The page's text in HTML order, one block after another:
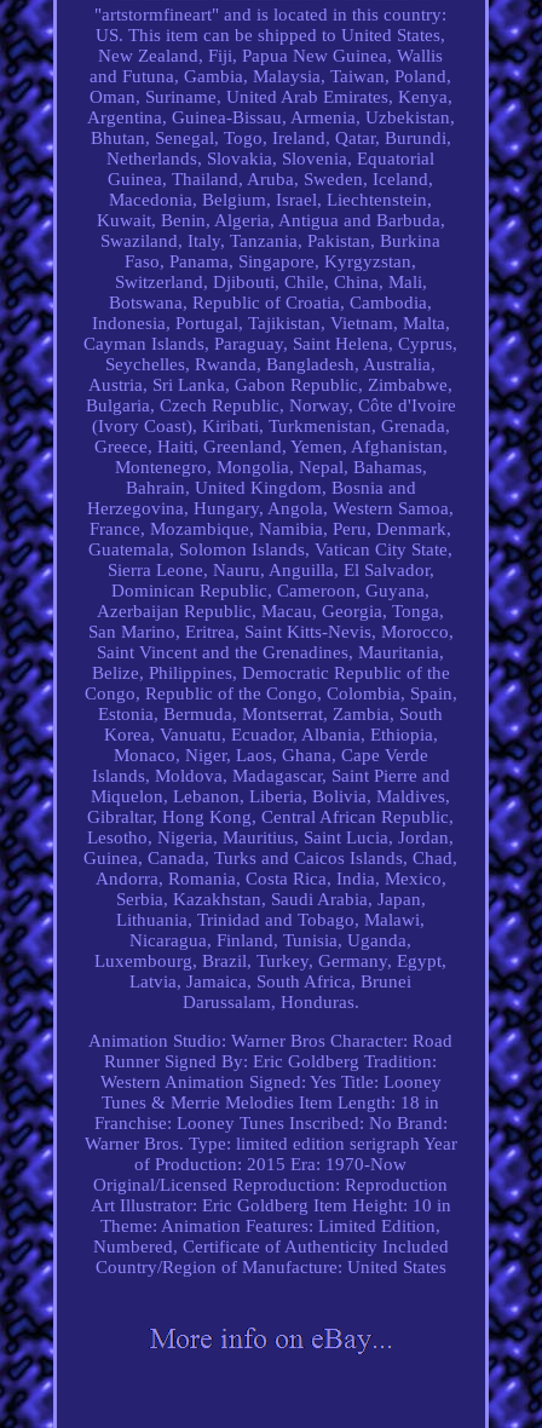
"artstormfineart" and is located in this country:
US. This item can be shipped to United States,
New Zealand, Fiji, Papua New Guinea, Wallis
and Futuna, Gambia, Malaysia, Taiwan, Poland,
Oman, Suriname, United Arab Emirates, Kenya,
Argentina, Guinea-Bissau, Armenia, Uzbekistan,
Bhutan, Senegal, Togo, Ireland, Qatar, Burundi,
Netherlands, Slovakia, Slovenia, Equatorial
Guinea, Thailand, Aruba, Sweden, Iceland,
Macedonia, Belgium, Israel, Liechtenstein,
Kuwait, Benin, Algeria, Antigua and Barbuda,
Swaziland, Italy, Tanzania, Pakistan, Burkina
Faso, Panama, Singapore, Kyrgyzstan,
Switzerland, Djibouti, Chile, China, Mali,
Botswana, Republic of Croatia, Cambodia,
Indonesia, Portugal, Tajikistan, Vietnam, Malta,
Cayman Islands, Paraguay, Saint Helena, Cyprus,
Seychelles, Rwanda, Bangladesh, Australia,
Austria, Sri Lanka, Gabon Republic, Zimbabwe,
Bulgaria, Czech Republic, Norway, Côte d'Ivoire
(Ivory Coast), Kiribati, Turkmenistan, Grenada,
Greece, Haiti, Greenland, Yemen, Afghanistan,
Montenegro, Mongolia, Nepal, Bahamas,
Bahrain, United Kingdom, Bosnia and
Herzegovina, Hungary, Angola, Western Samoa,
France, Mozambique, Namibia, Peru, Denmark,
Guatemala, Solomon Islands, Vatican City State,
Sierra Leone, Nauru, Anguilla, El Salvador,
Dominican Republic, Cameroon, Guyana,
Azerbaijan Republic, Macau, Georgia, Tonga,
San Marino, Eritrea, Saint Kitts-Nevis, Morocco,
Saint Vincent and the Grenadines, Mauritania,
Belize, Philippines, Democratic Republic of the
Congo, Republic of the Congo, Colombia, Spain,
Estonia, Bermuda, Montserrat, Zambia, South
Korea, Vanuatu, Ecuador, Albania, Ethiopia,
Monaco, Niger, Laos, Ghana, Cape Verde
Islands, Moldova, Madagascar, Saint Pierre and
Miquelon, Lebanon, Liberia, Bolivia, Maldives,
Gibraltar, Hong Kong, Central African Republic,
Lesotho, Nigeria, Mauritius, Saint Lucia, Jordan,
Guinea, Canada, Turks and Caicos Islands, Chad,
Andorra, Romania, Costa Rica, India, Mexico,
Serbia, Kazakhstan, Saudi Arabia, Japan,
Lithuania, Trinidad and Tobago, Malawi,
Nicaragua, Finland, Tunisia, Uganda,
Luxembourg, Brazil, Turkey, Germany, Egypt,
Latvia, Jamaica, South Africa, Brunei
Darussalam, Honduras.
Animation Studio: Warner Bros Character: Road
Runner Signed By: Eric Goldberg Tradition:
Western Animation Signed: Yes Title: Looney
Tunes & Merrie Melodies Item Length: 18 in
Franchise: Looney Tunes Inscribed: No Brand:
Warner Bros. Type: limited edition serigraph Year
of Production: 2015 Era: 1970-Now
Original/Licensed Reproduction: Reproduction
Art Illustrator: Eric Goldberg Item Height: 10 in
Theme: Animation Features: Limited Edition,
Numbered, Certificate of Authenticity Included
Country/Region of Manufacture: United States